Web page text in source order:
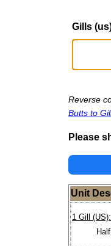
Gills
Reverse
Butts to
Please
Unit
1 Gill (US):